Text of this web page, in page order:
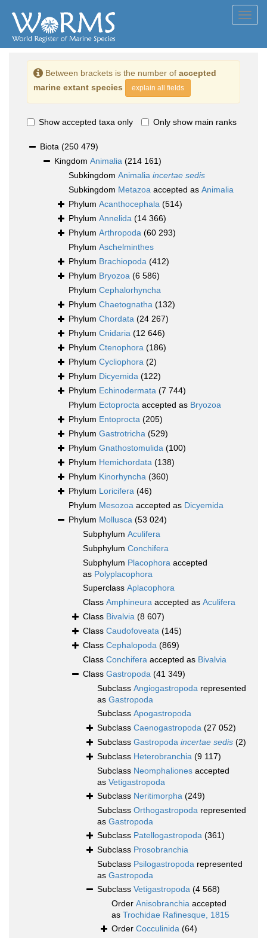
Between brackets is the number of accepted
marine extant species
explain all fields
Show accepted taxa only Only show main ranks
Biota (250 479)
Kingdom Animalia (214 161)
Subkingdom Animalia incertae sedis
Subkingdom Metazoa accepted as Animalia
Phylum Acanthocephala (514)
Phylum Annelida (14 366)
Phylum Arthropoda (60 293)
Phylum Aschelminthes
Phylum Brachiopoda (412)
Phylum Bryozoa (6 586)
Phylum Cephalorhyncha
Phylum Chaetognatha (132)
Phylum Chordata (24 267)
Phylum Cnidaria (12 646)
Phylum Ctenophora (186)
Phylum Cycliophora (2)
Phylum Dicyemida (122)
Phylum Echinodermata (7 744)
Phylum Ectoprocta accepted as Bryozoa
Phylum Entoprocta (205)
Phylum Gastrotricha (529)
Phylum Gnathostomulida (100)
Phylum Hemichordata (138)
Phylum Kinorhyncha (360)
Phylum Loricifera (46)
Phylum Mesozoa accepted as Dicyemida
Phylum Mollusca (53 024)
Subphylum Aculifera
Subphylum Conchifera
Subphylum Placophora accepted
as Polyplacophora
Superclass Aplacophora
Class Amphineura accepted as Aculifera
Class Bivalvia (8 607)
Class Caudofoveata (145)
Class Cephalopoda (869)
Class Conchifera accepted as Bivalvia
Class Gastropoda (41 349)
Subclass Angiogastropoda represented
as Gastropoda
Subclass Apogastropoda
Subclass Caenogastropoda (27 052)
Subclass Gastropoda incertae sedis (2)
Subclass Heterobranchia (9 117)
Subclass Neomphaliones accepted
as Vetigastropoda
Subclass Neritimorpha (249)
Subclass Orthogastropoda represented
as Gastropoda
Subclass Patellogastropoda (361)
Subclass Prosobranchia
Subclass Psilogastropoda represented
as Gastropoda
Subclass Vetigastropoda (4 568)
Order Anisobranchia accepted
as Trochidae Rafinesque, 1815
Order Cocculinida (64)